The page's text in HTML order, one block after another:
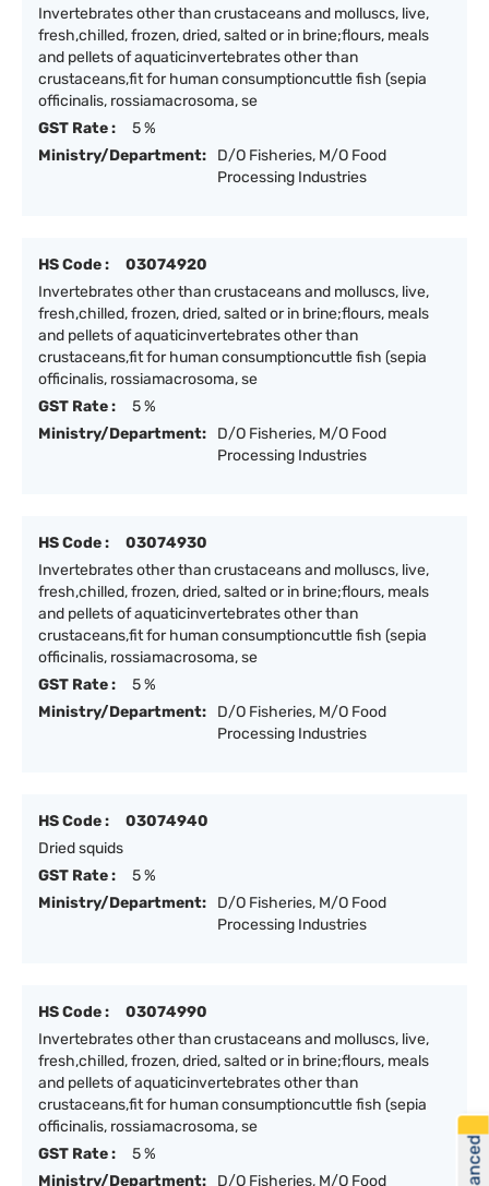
Invertebrates other than crustaceans and molluscs, live,
fresh,chilled, frozen, dried, salted or in brine;flours, meals
and pellets of aquaticinvertebrates other than
crustaceans,fit for human consumptioncuttle fish (sepia
officinalis, rossiamacrosoma, se
GST Rate :
5 %
Ministry/Department:
D/O Fisheries, M/O Food
Processing Industries
HS Code :
03074920
Invertebrates other than crustaceans and molluscs, live,
fresh,chilled, frozen, dried, salted or in brine;flours, meals
and pellets of aquaticinvertebrates other than
crustaceans,fit for human consumptioncuttle fish (sepia
officinalis, rossiamacrosoma, se
GST Rate :
5 %
Ministry/Department:
D/O Fisheries, M/O Food
Processing Industries
HS Code :
03074930
Invertebrates other than crustaceans and molluscs, live,
fresh,chilled, frozen, dried, salted or in brine;flours, meals
and pellets of aquaticinvertebrates other than
crustaceans,fit for human consumptioncuttle fish (sepia
officinalis, rossiamacrosoma, se
GST Rate :
5 %
Ministry/Department:
D/O Fisheries, M/O Food
Processing Industries
HS Code :
03074940
Dried squids
GST Rate :
5 %
Ministry/Department:
D/O Fisheries, M/O Food
Processing Industries
HS Code :
03074990
Invertebrates other than crustaceans and molluscs, live,
fresh,chilled, frozen, dried, salted or in brine;flours, meals
and pellets of aquaticinvertebrates other than
crustaceans,fit for human consumptioncuttle fish (sepia
officinalis, rossiamacrosoma, se
GST Rate :
5 %
Ministry/Department:
D/O Fisheries, M/O Food